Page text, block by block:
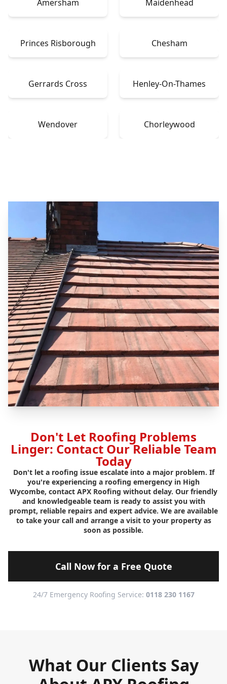
Amersham Maidenhead
Princes Risborough Chesham
Gerrards Cross Henley-On-Thames
Wendover Chorleywood
Don't Let Roofing Problems
Linger: Contact Our Reliable Team
Today
Don't let a roofing issue escalate into a major problem. If
you're experiencing a roofing emergency in High
Wycombe, contact APX Roofing without delay. Our friendly
and knowledgeable team is ready to assist you with
prompt, reliable repairs and expert advice. We are available
to take your call and arrange a visit to your property as
soon as possible.
Call Now for a Free Quote
24/7 Emergency Roofing Service: 0118 230 1167
What Our Clients Say